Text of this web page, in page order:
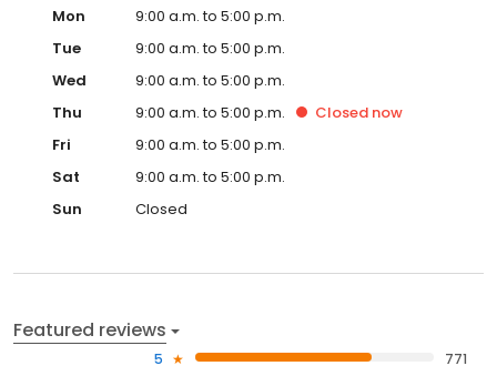
Mon
9:00 a.m. to 5:00 p.m.
Tue
9:00 a.m. to 5:00 p.m.
Wed
9:00 a.m. to 5:00 p.m.
Thu
9:00 a.m. to 5:00 p.m. Closed now
Fri
9:00 a.m. to 5:00 p.m.
Sat
9:00 a.m. to 5:00 p.m.
Sun
Closed
Featured reviews
5
771